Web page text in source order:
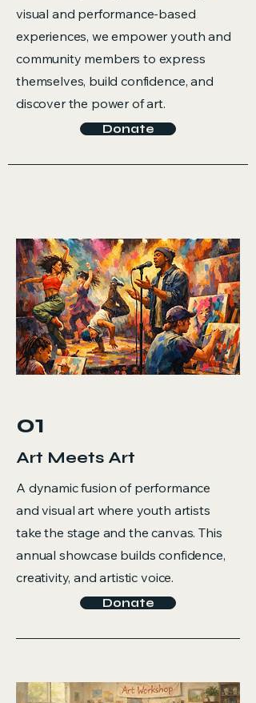
visual and performance-based
experiences, we empower youth and
community members to express
themselves, build confidence, and
discover the power of art.
Donate
01
Art Meets Art
A dynamic fusion of performance
and visual art where youth artists
take the stage and the canvas. This
annual showcase builds confidence,
creativity, and artistic voice.
Donate